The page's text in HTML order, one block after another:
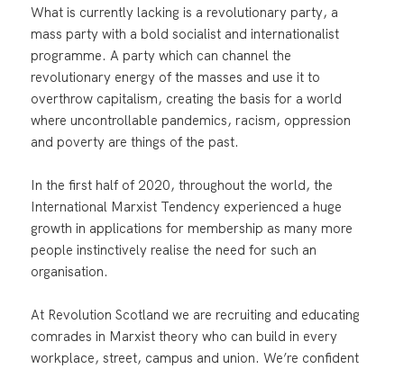
What is currently lacking is a revolutionary party, a
mass party with a bold socialist and internationalist
programme. A party which can channel the
revolutionary energy of the masses and use it to
overthrow capitalism, creating the basis for a world
where uncontrollable pandemics, racism, oppression
and poverty are things of the past.
In the first half of 2020, throughout the world, the
International Marxist Tendency experienced a huge
growth in applications for membership as many more
people instinctively realise the need for such an
organisation.
At Revolution Scotland we are recruiting and educating
comrades in Marxist theory who can build in every
workplace, street, campus and union. We’re confident